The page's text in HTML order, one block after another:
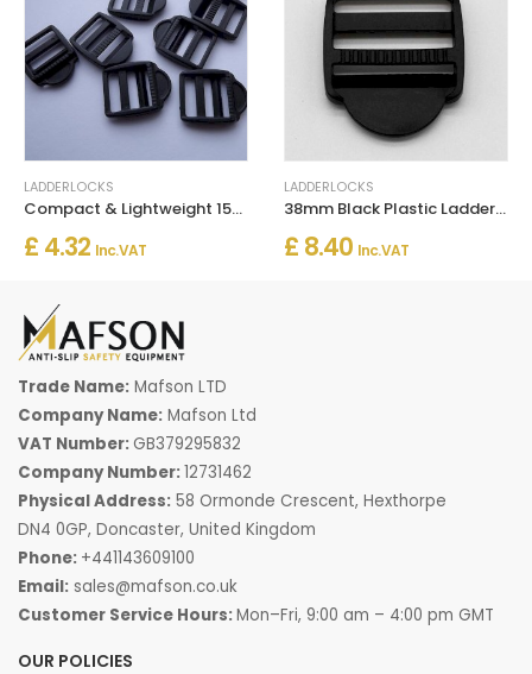
LADDERLOCKS
Compact & Lightweight 15mm Plastic Ladderlock Black Buckles
£ 4.32 Inc. VAT
LADDERLOCKS
38mm Black Plastic Ladderlock Reliable & Secure Buckles
£ 8.40 Inc. VAT
Trade Name: Mafson LTD
Company Name: Mafson Ltd
VAT Number: GB379295832
Company Number:12731462
Physical Address: 58 Ormonde Crescent, Hexthorpe
DN4 0GP, Doncaster, United Kingdom
Phone: +441143609100
Email: sales@mafson.co.uk
Customer Service Hours:Mon–Fri, 9:00 am – 4:00 pm GMT
OUR POLICIES